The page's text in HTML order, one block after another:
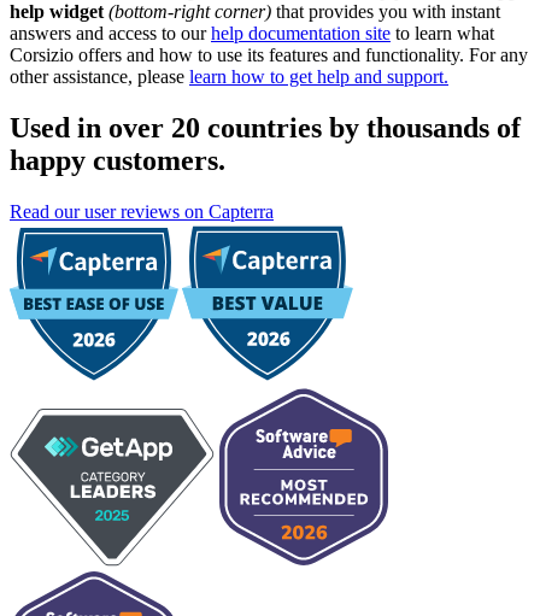
help widget (bottom-right corner) that provides you with instant
answers and access to ourhelp documentation site to learn what
Corsizio offers and how to use its features and functionality. For any
other assistance, please learn how to get help and support.
Used in over 20 countries by thousands of
happy customers.
Read our user reviews on Capterra